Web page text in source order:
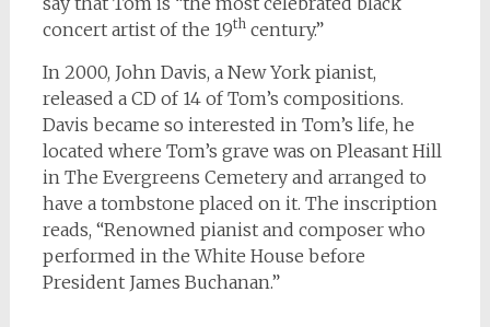
concert artist of the 19thcentury.”
In 2000, John Davis, a New York pianist,
released a CD of 14 of Tom’s compositions.
Davis became so interested in Tom’s life, he
located where Tom’s grave was on Pleasant Hill
in The Evergreens Cemetery and arranged to
have a tombstone placed on it. The inscription
reads, “Renowned pianist and composer who
performed in the White House before
President James Buchanan.”